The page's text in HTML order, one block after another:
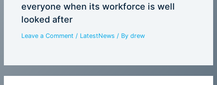
everyone when its workforce is well
looked after
Leave a Comment / LatestNews / Bydrew